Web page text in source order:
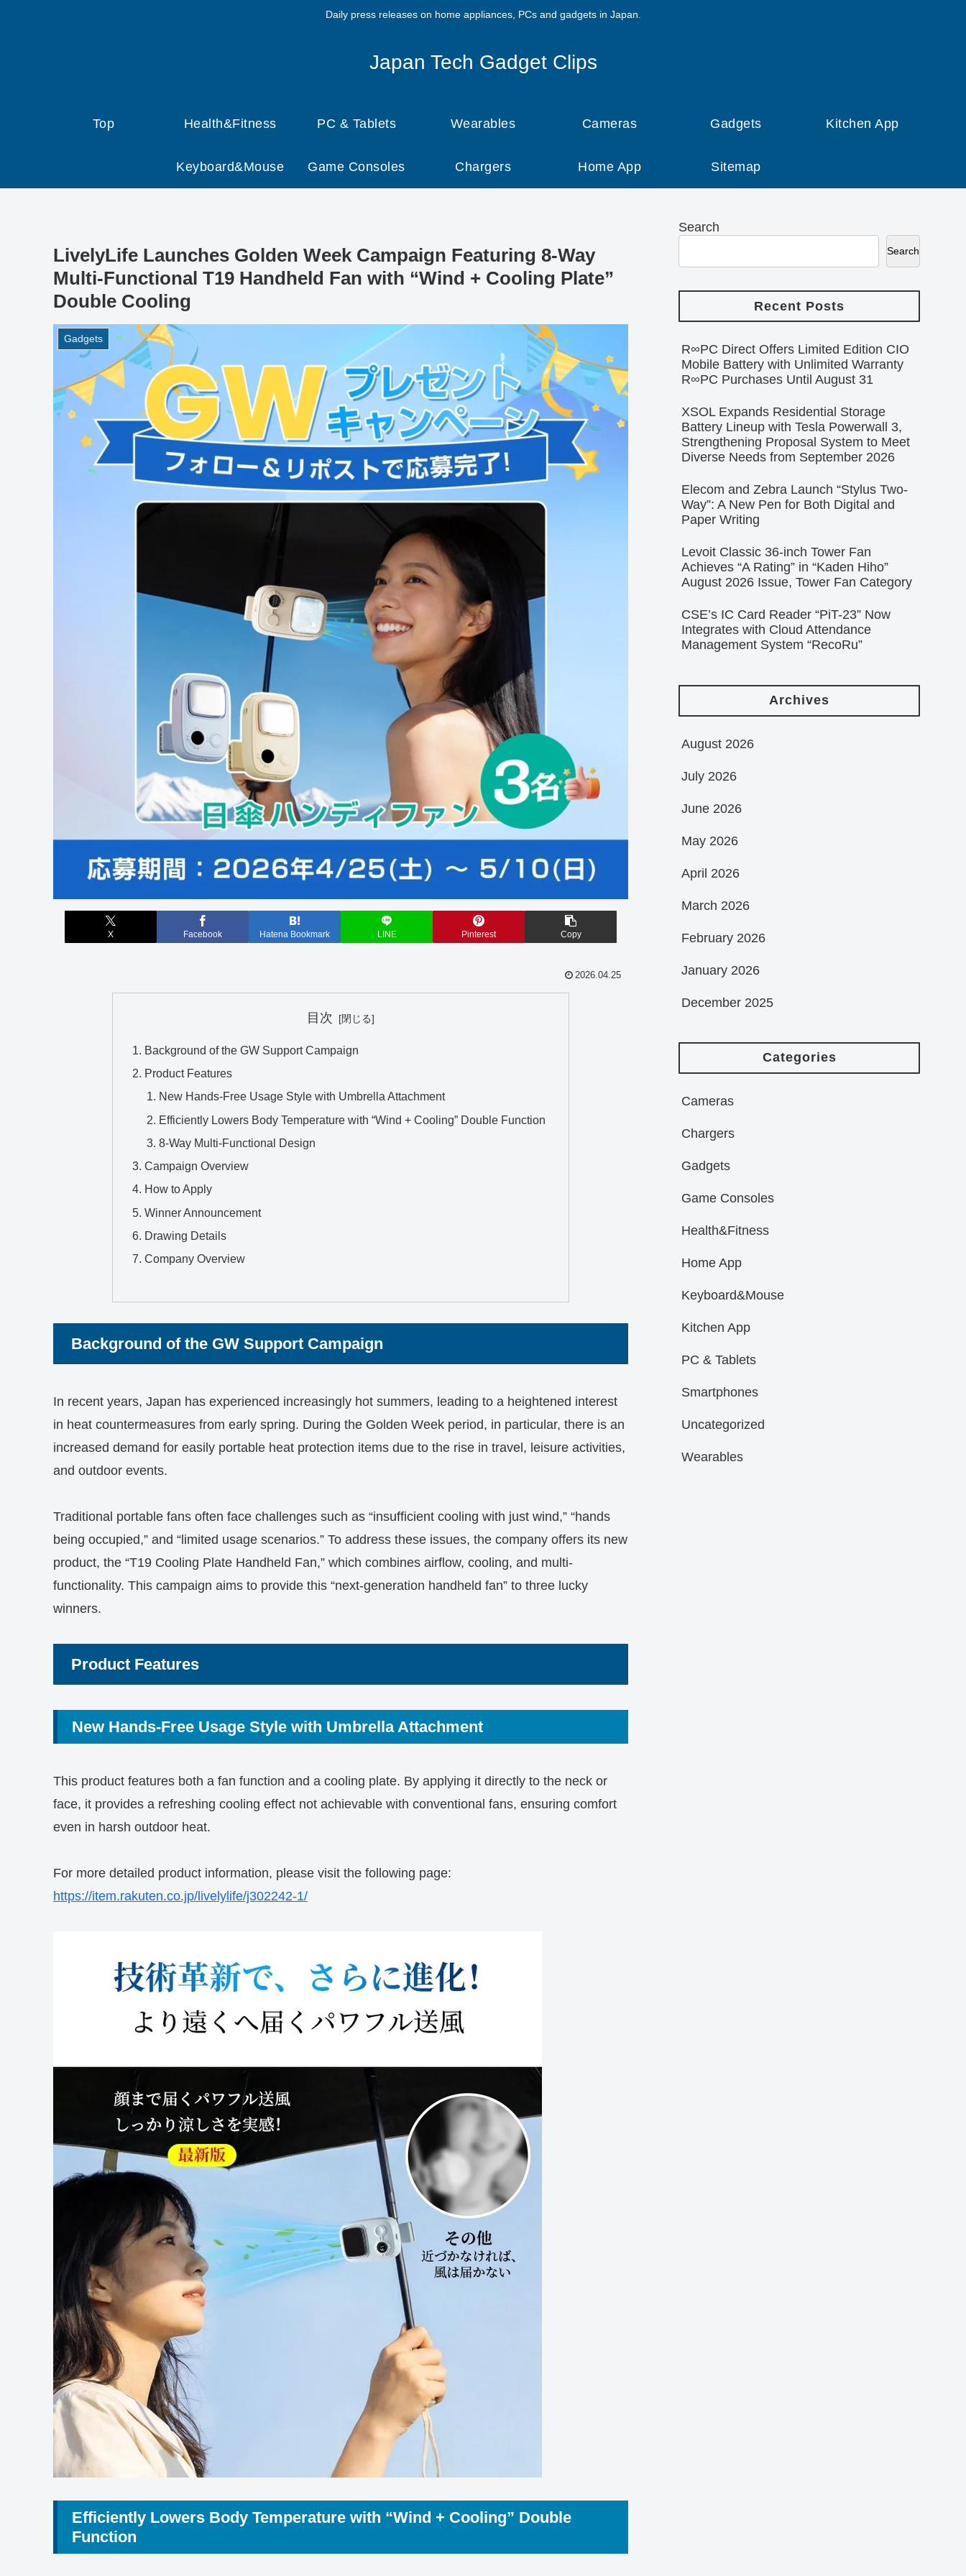
Daily press releases on home appliances, PCs and gadgets in Japan.
Japan Tech Gadget Clips
Top Health&Fitness PC & Tablets Wearables Cameras Gadgets Kitchen App
Keyboard&Mouse Game Consoles Chargers Home App Sitemap
LivelyLife Launches Golden Week Campaign Featuring 8-Way
Multi-Functional T19 Handheld Fan with “Wind + Cooling Plate”
Double Cooling
Gadgets
X Facebook Hatena Bookmark LINE Pinterest Copy
2026.04.25
目次
Background of the GW Support Campaign
Product Features
New Hands-Free Usage Style with Umbrella Attachment
Efficiently Lowers Body Temperature with “Wind + Cooling” Double Function
8-Way Multi-Functional Design
Campaign Overview
How to Apply
Winner Announcement
Drawing Details
Company Overview
Background of the GW Support Campaign
In recent years, Japan has experienced increasingly hot summers, leading to a heightened interest
in heat countermeasures from early spring. During the Golden Week period, in particular, there is an
increased demand for easily portable heat protection items due to the rise in travel, leisure activities,
and outdoor events.
Traditional portable fans often face challenges such as “insufficient cooling with just wind,” “hands
being occupied,” and “limited usage scenarios.” To address these issues, the company offers its new
product, the “T19 Cooling Plate Handheld Fan,” which combines airflow, cooling, and multi-
functionality. This campaign aims to provide this “next-generation handheld fan” to three lucky
winners.
Product Features
New Hands-Free Usage Style with Umbrella Attachment
This product features both a fan function and a cooling plate. By applying it directly to the neck or
face, it provides a refreshing cooling effect not achievable with conventional fans, ensuring comfort
even in harsh outdoor heat.
For more detailed product information, please visit the following page:
https://item.rakuten.co.jp/livelylife/j302242-1/
Efficiently Lowers Body Temperature with “Wind + Cooling” Double
Function
Search
Search
Recent Posts
R∞PC Direct Offers Limited Edition CIO
Mobile Battery with Unlimited Warranty
R∞PC Purchases Until August 31
XSOL Expands Residential Storage
Battery Lineup with Tesla Powerwall 3,
Strengthening Proposal System to Meet
Diverse Needs from September 2026
Elecom and Zebra Launch “Stylus Two-
Way”: A New Pen for Both Digital and
Paper Writing
Levoit Classic 36-inch Tower Fan
Achieves “A Rating” in “Kaden Hiho”
August 2026 Issue, Tower Fan Category
CSE’s IC Card Reader “PiT-23” Now
Integrates with Cloud Attendance
Management System “RecoRu”
Archives
August 2026
July 2026
June 2026
May 2026
April 2026
March 2026
February 2026
January 2026
December 2025
Categories
Cameras
Chargers
Gadgets
Game Consoles
Health&Fitness
Home App
Keyboard&Mouse
Kitchen App
PC & Tablets
Smartphones
Uncategorized
Wearables